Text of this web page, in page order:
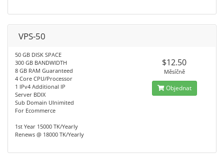
VPS-50
50 GB DISK SPACE
300 GB BANDWIDTH
8 GB RAM Guaranteed
4 Core CPU/Processor
1 IPv4 Additional IP
Server BDIX
Sub Domain Ulnimited
For Ecommerce
1st Year 15000 TK/Yearly
Renews @ 18000 TK/Yearly
$12.50
Měsíčně
Objednat